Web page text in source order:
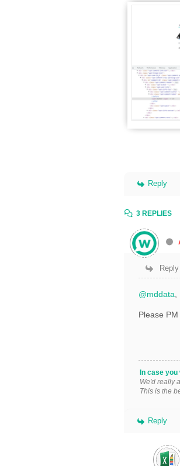
Reply
3 REPLIES
@mddata
Please PM
In case
We'd really
This is the
Reply